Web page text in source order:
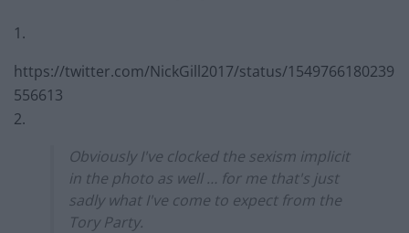
1.
https://twitter.com/NickGill2017/status/1549766180239
556613
2.
Obviously I've clocked the sexism implicit
in the photo as well … for me that's just
sadly what I've come to expect from the
Tory Party.